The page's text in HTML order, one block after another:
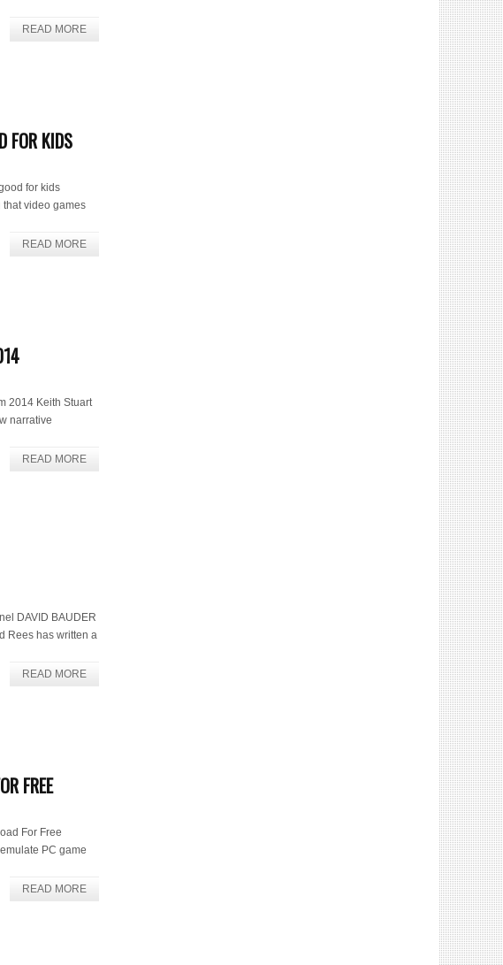
READ MORE
FOR KIDS
for kids
video games
READ MORE
2014 Keith Stuart
narrative
READ MORE
DAVID BAUDER
Rees has written a
READ MORE
FREE
For Free
PC game
READ MORE